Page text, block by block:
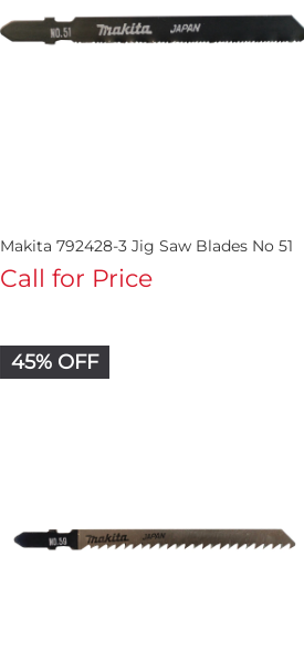
Makita 792428-3 Jig Saw Blades No 51
Call for Price
45% OFF